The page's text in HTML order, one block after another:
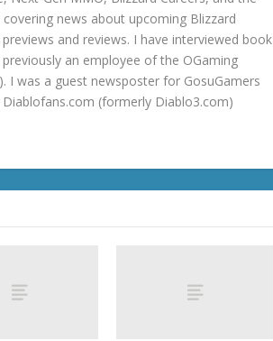
news about upcoming Blizzard
and reviews. I have interviewed book
an employee of the OGaming
I was a guest newsposter for GosuGamers
(formerly Diablo3.com)